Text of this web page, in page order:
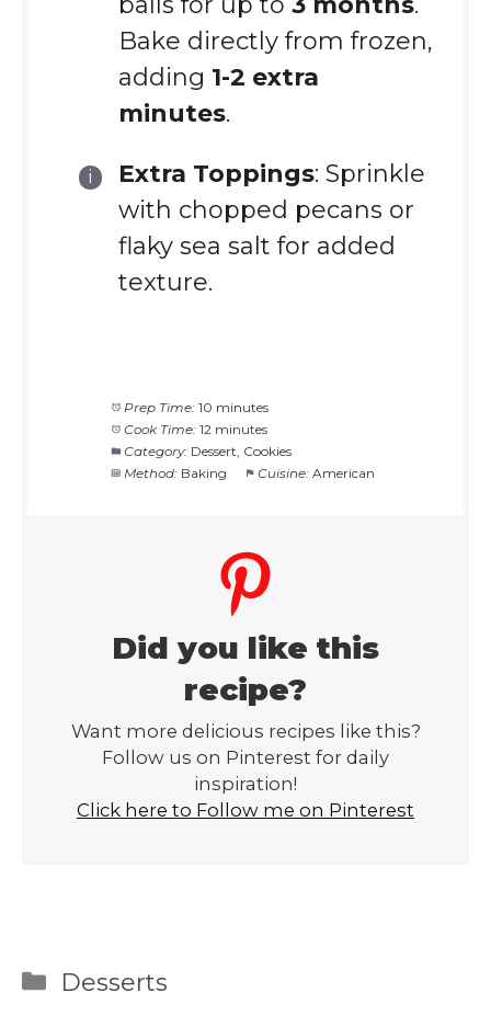
Bake directly from frozen,
adding 1-2 extra
minutes.
Extra Toppings: Sprinkle
with chopped pecans or
flaky sea salt for added
texture.
Prep Time: 10 minutes
Cook Time: 12 minutes
Category: Dessert, Cookies
Method: Baking Cuisine: American
Did you like this
recipe?
Want more delicious recipes like this?
Follow us on Pinterest for daily
inspiration!
Click here to Follow me on Pinterest
Categories
Desserts